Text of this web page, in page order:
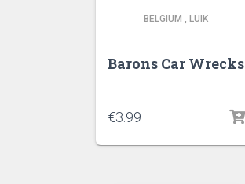
BELGIUM , LUIK
Barons Car Wrecks
€3.99